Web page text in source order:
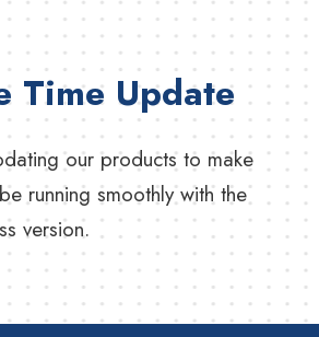
Time Update
our products to make
running smoothly with the
version.